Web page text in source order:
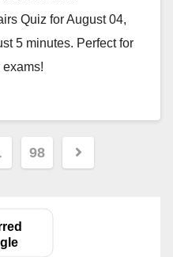
Quiz for August 04,
5 minutes. Perfect for
98